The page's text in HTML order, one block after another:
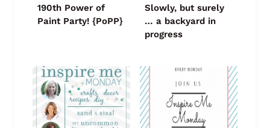
190th Power of
Paint Party! {PoPP}
Slowly, but surely
… a backyard in
progress